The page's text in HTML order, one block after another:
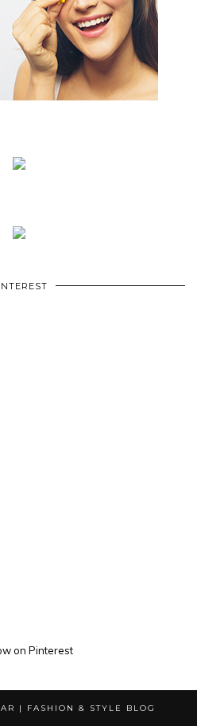
on Pinterest
| FASHION & STYLE BLOG